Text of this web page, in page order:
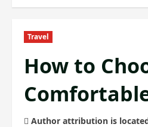
Travel
How to
Author attribution is